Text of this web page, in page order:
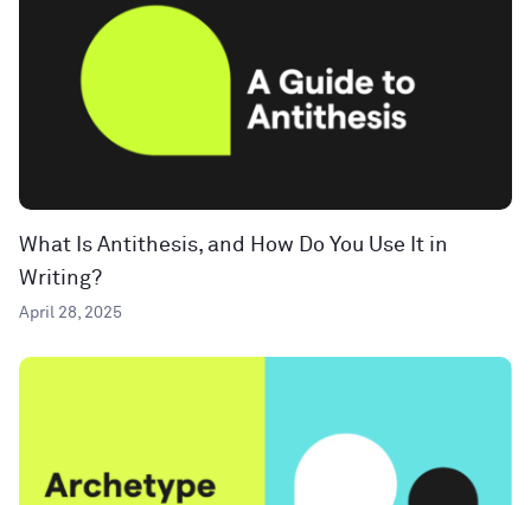
What Is Antithesis, and How Do You Use It in
Writing?
April 28, 2025